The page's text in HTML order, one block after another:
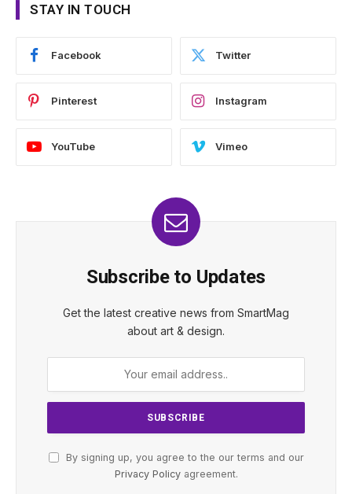
STAY IN TOUCH
Facebook Twitter
Pinterest Instagram
YouTube Vimeo
Subscribe to Updates
Get the latest creative news from SmartMag
about art & design.
By signing up, you agree to the our terms and our
Privacy Policyagreement.